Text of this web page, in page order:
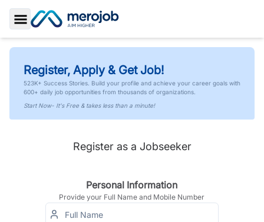
Toggle Sidebar
Register, Apply & Get Job!
523K+ Success Stories. Build your profile and achieve your career goals with
600+ daily job opportunities from thousands of organizations.
Start Now- It's Free & takes less than a minute!
Register as a Jobseeker
Personal Information
Provide your Full Name and Mobile Number